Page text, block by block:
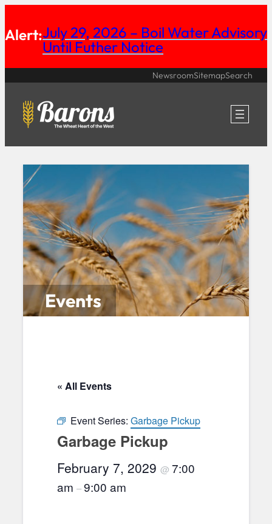
to
content
Alert:July 29, 2026 – Boil Water Advisory
Until Futher Notice
NewsroomSitemapSearch
Events
« All Events
Event Series: Garbage Pickup
Garbage Pickup
February 7, 2029 @ 7:00
am –9:00 am